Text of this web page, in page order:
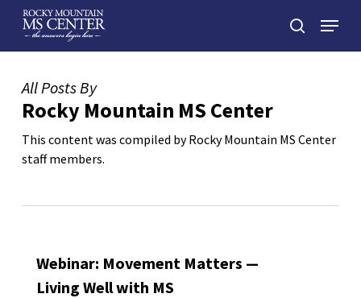
Skip
search
Menu
All Posts By
Rocky Mountain MS Center
This content was compiled by Rocky Mountain MS Center
staff members.
Webinar: Movement Matters —
Living Well with MS
Close